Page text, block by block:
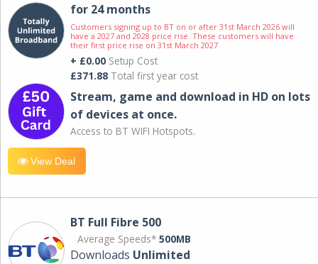
for 24 months
Customers signing up to BT on or after 31st March 2026 will
have a 2027 and 2028 price rise. These customers will have
their first price rise on 31st March 2027.
+ £0.00 Setup Cost
£371.88 Total first year cost
Stream, game and download in HD on lots
of devices at once.
Access to BT WIFI Hotspots.
View Deal
BT Full Fibre 500
Average Speeds* 500MB
Downloads Unlimited